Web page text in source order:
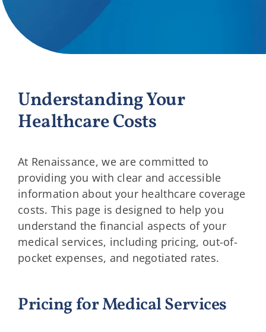
Contact
Understanding Your
Healthcare Costs
At Renaissance, we are committed to
providing you with clear and accessible
information about your healthcare coverage
costs. This page is designed to help you
understand the financial aspects of your
medical services, including pricing, out-of-
pocket expenses, and negotiated rates.
Pricing for Medical Services